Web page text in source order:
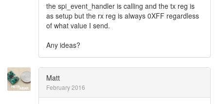
the spi_event_handler is calling and the tx reg is
as setup but the rx reg is always 0XFF regardless
of what value I send.
Any ideas?
Matt
February 2016